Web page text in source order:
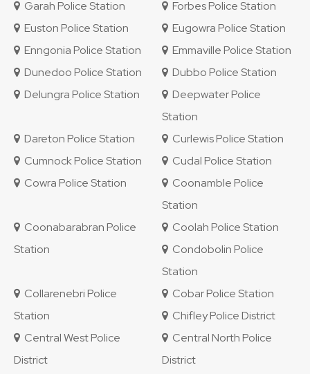
Garah Police Station
Forbes Police Station
Euston Police Station
Eugowra Police Station
Enngonia Police Station
Emmaville Police Station
Dunedoo Police Station
Dubbo Police Station
Delungra Police Station
Deepwater Police
Station
Dareton Police Station
Curlewis Police Station
Cumnock Police Station
Cudal Police Station
Cowra Police Station
Coonamble Police
Station
Coonabarabran Police
Station
Coolah Police Station
Condobolin Police
Station
Collarenebri Police
Station
Cobar Police Station
Chifley Police District
Central West Police
District
Central North Police
District